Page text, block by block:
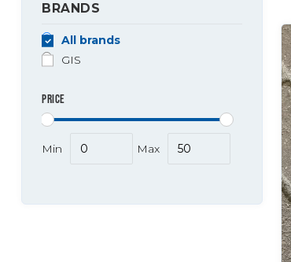
BRANDS
All brands
GIS
PRICE
Min Max